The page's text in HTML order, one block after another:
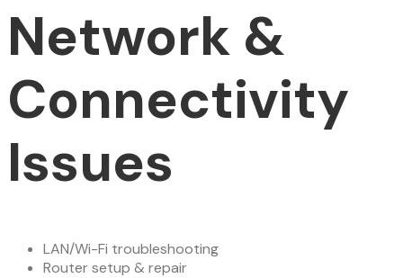
Network &
Connectivity
Issues
LAN/Wi-Fi troubleshooting
Router setup & repair